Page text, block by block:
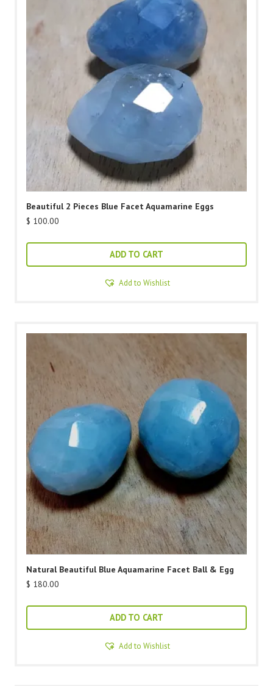
Beautiful 2 Pieces Blue Facet Aquamarine Eggs
$ 100.00
ADD TO CART
Add to Wishlist
Natural Beautiful Blue Aquamarine Facet Ball & Egg
$ 180.00
ADD TO CART
Add to Wishlist